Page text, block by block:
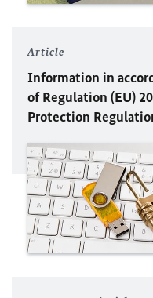
Article
Information in
of Regulation (EU)
Protection